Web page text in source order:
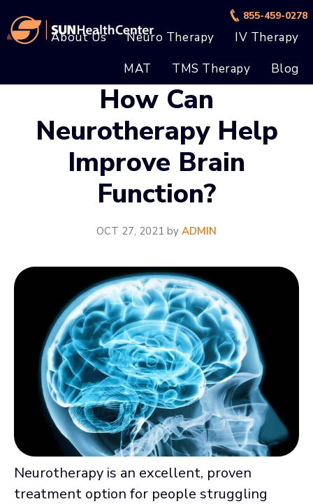
to
to
855-459-0278
About Us Neuro Therapy
IV Therapy
MAT
TMS Therapy Blog
How Can
Neurotherapy Help
Improve Brain
Function?
OCT 27, 2021 by ADMIN
Neurotherapy is an excellent, proven
treatment option for people struggling